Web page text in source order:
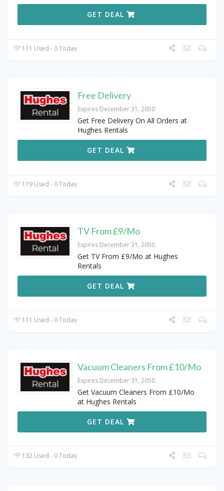
GET DEAL
111 Used - 0 Today
Free Delivery
Expires December 31, 2050
Get Free Delivery On All Orders at
Hughes Rentals
GET DEAL
119 Used - 0 Today
TV From £9/Mo
Expires December 31, 2050
Get TV From £9/Mo at Hughes
Rentals
GET DEAL
111 Used - 0 Today
Vacuum Cleaners From £10/Mo
Expires December 31, 2050
Get Vacuum Cleaners From £10/Mo
at Hughes Rentals
GET DEAL
132 Used - 0 Today